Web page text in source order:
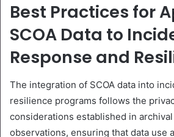
Best Practices for
SCOA Data to
Response and
The integration of SCOA data into
resilience programs follows the
considerations established in
observations, ensuring that data use